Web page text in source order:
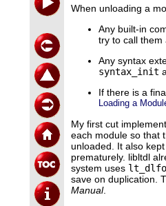
When unloading a
Any built-in
try to call them
Any syntax
syntax_init
If there is a
Loading a
My first cut
each module so that
unloaded. It also
prematurely. libltdl
system uses
save on duplication.
Manual.